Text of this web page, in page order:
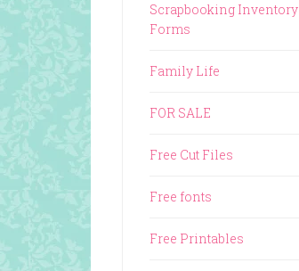
Scrapbooking Inventory
Forms
Family Life
FOR SALE
Free Cut Files
Free fonts
Free Printables